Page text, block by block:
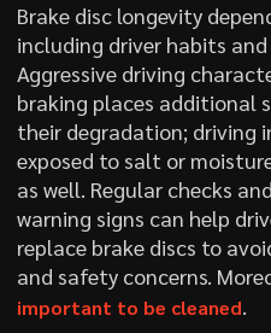
Brake disc longevity
including driver habits
Aggressive driving
braking places additional
their degradation; driving
exposed to salt or
as well. Regular checks
warning signs can help
replace brake discs to
and safety concerns.
important to be cleaned.